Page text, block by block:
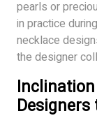
pearls or
in practice
necklace
the designer